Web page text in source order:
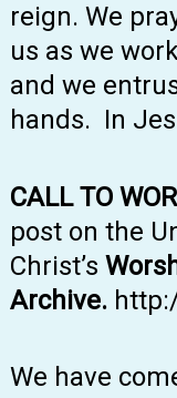
reign. We
us as we
and we
hands. In
CALL TO
post on the
Christ’s
Archive.
We have